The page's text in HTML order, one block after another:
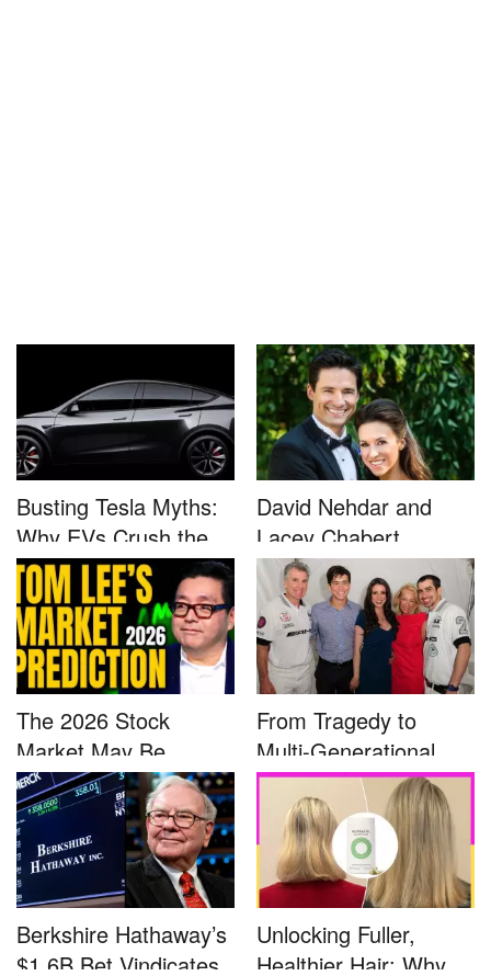
Busting Tesla Myths:
Why EVs Crush the
Compet...
David Nehdar and
Lacey Chabert
Marriage...
The 2026 Stock
Market May Be
Defined by a Few...
From Tragedy to
Multi-Generational
Advocacy: ...
Berkshire Hathaway’s
$1.6B Bet Vindicates
Unlocking Fuller,
Healthier Hair: Why